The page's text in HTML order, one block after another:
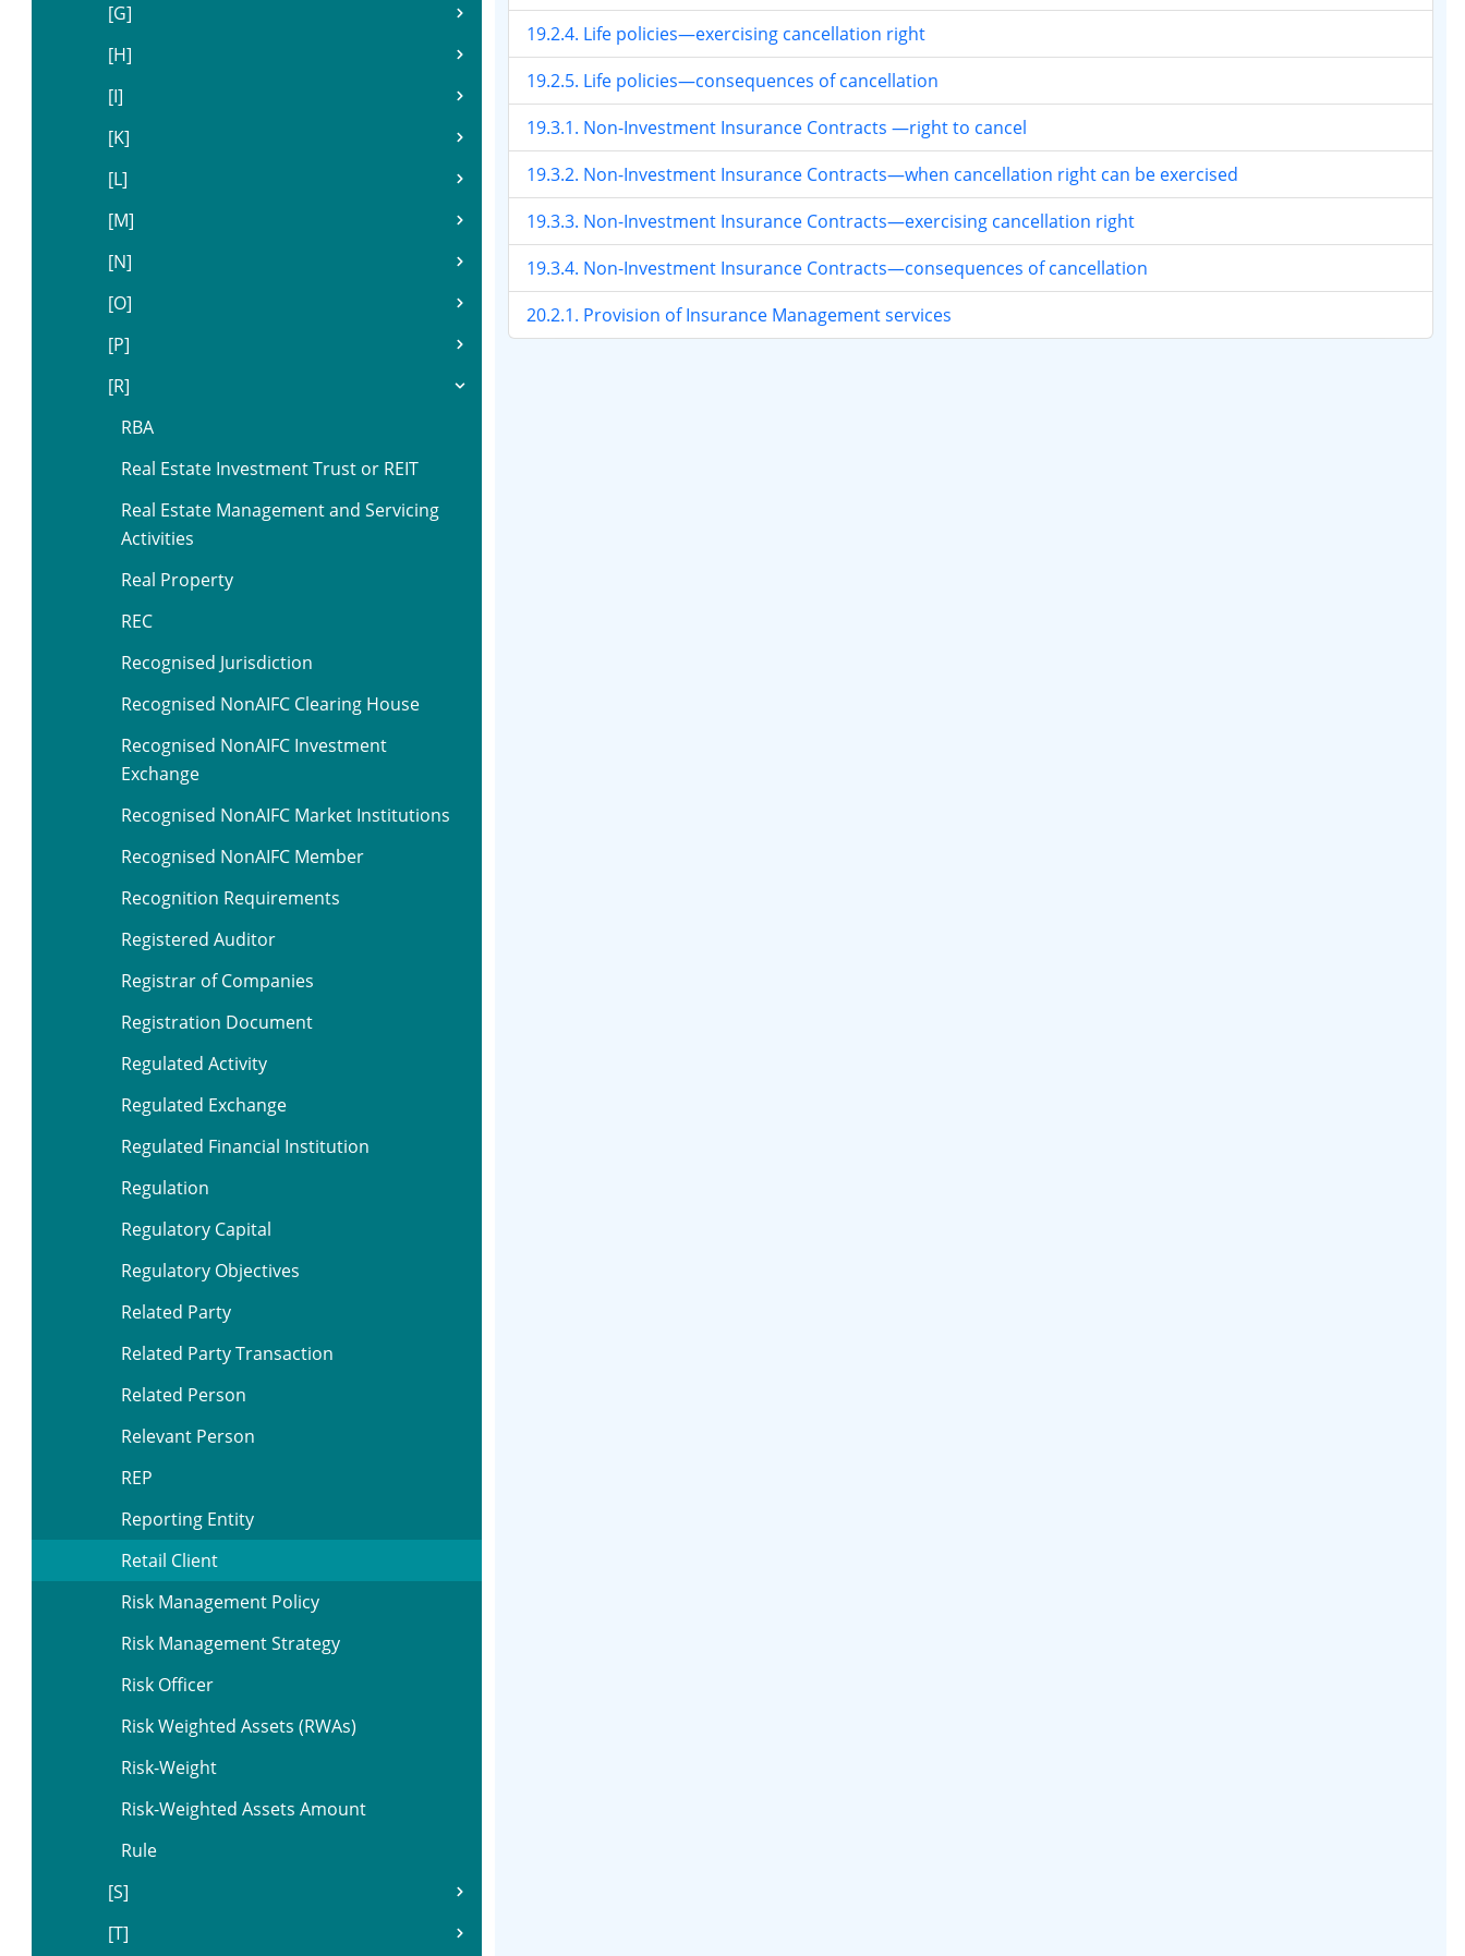
[G]
[H]
[I]
[K]
[L]
[M]
[N]
[O]
[P]
[R]
RBA
Real Estate Investment Trust or REIT
Real Estate Management and Servicing
Activities
Real Property
REC
Recognised Jurisdiction
Recognised NonAIFC Clearing House
Recognised NonAIFC Investment
Exchange
Recognised NonAIFC Market Institutions
Recognised NonAIFC Member
Recognition Requirements
Registered Auditor
Registrar of Companies
Registration Document
Regulated Activity
Regulated Exchange
Regulated Financial Institution
Regulation
Regulatory Capital
Regulatory Objectives
Related Party
Related Party Transaction
Related Person
Relevant Person
REP
Reporting Entity
Retail Client
Risk Management Policy
Risk Management Strategy
Risk Officer
Risk Weighted Assets (RWAs)
Risk-Weight
Risk-Weighted Assets Amount
Rule
[S]
[T]
19.2.4. Life policies—exercising cancellation right
19.2.5. Life policies—consequences of cancellation
19.3.1. Non-Investment Insurance Contracts —right to cancel
19.3.2. Non-Investment Insurance Contracts—when cancellation right can be exercised
19.3.3. Non-Investment Insurance Contracts—exercising cancellation right
19.3.4. Non-Investment Insurance Contracts—consequences of cancellation
20.2.1. Provision of Insurance Management services